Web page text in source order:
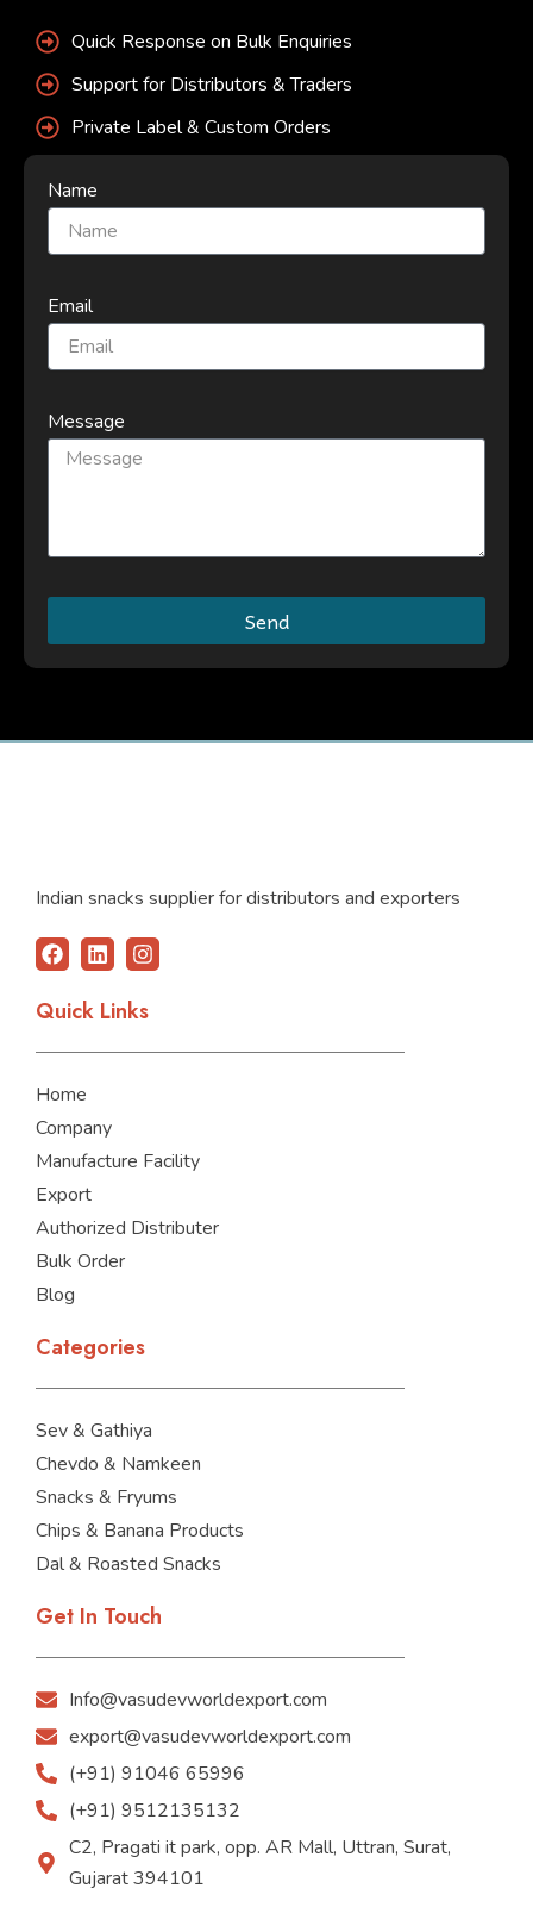
Quick Response on Bulk Enquiries
Support for Distributors & Traders
Private Label & Custom Orders
Name
Email
Message
Send
Indian snacks supplier for distributors and exporters
F
a
e
o
k
L
i
k
d
I
n
t
g
Quick Links
Home
Company
Manufacture Facility
Export
Authorized Distributer
Bulk Order
Blog
Categories
Sev & Gathiya
Chevdo & Namkeen
Snacks & Fryums
Chips & Banana Products
Dal & Roasted Snacks
Get In Touch
Info@vasudevworldexport.com
export@vasudevworldexport.com
(+91) 91046 65996
(+91) 9512135132
C2, Pragati it park, opp. AR Mall, Uttran, Surat,
Gujarat 394101